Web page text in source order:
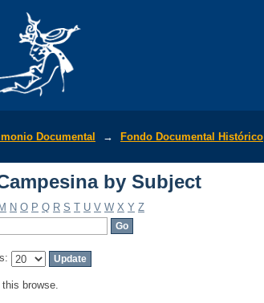
Documental → Fondo Documental Histórico
by Subject
M N O P Q R S T U V W X Y Z
browse.